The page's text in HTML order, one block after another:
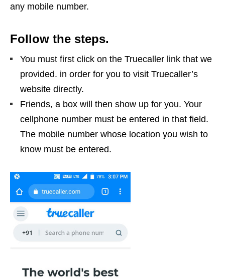
any mobile number.
Follow the steps.
You must first click on the Truecaller link that we
provided. in order for you to visit Truecaller’s
website directly.
Friends, a box will then show up for you. Your
cellphone number must be entered in that field.
The mobile number whose location you wish to
know must be entered.